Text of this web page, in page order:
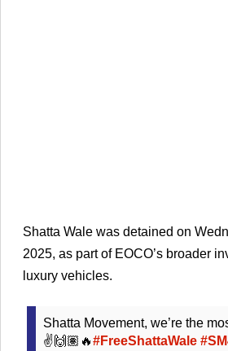
Shatta Wale was detained on
2025, as part of EOCO’s broader
luxury vehicles.
Shatta Movement, we’re the
✌️🙌🏽🔥#FreeShattaWale